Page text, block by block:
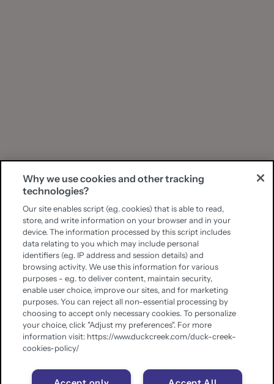
Why we use cookies and other tracking
technologies?
Our site enables script (e.g. cookies) that is able to read,
store, and write information on your browser and in your
device. The information processed by this script includes
data relating to you which may include personal
identifiers (e.g. IP address and session details) and
browsing activity. We use this information for various
purposes - e.g. to deliver content, maintain security,
enable user choice, improve our sites, and for marketing
purposes. You can reject all non-essential processing by
choosing to accept only necessary cookies. To personalize
your choice, click "Adjust my preferences". For more
information visit: https://www.duckcreek.com/duck-creek-
cookies-policy/